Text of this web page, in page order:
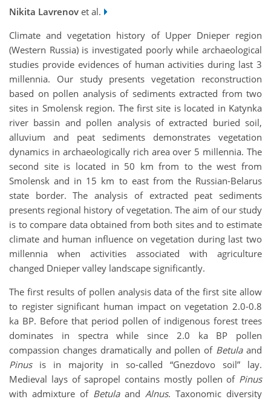
Nikita Lavrenov et al.
Climate and vegetation history of Upper Dnieper region
(Western Russia) is investigated poorly while archaeological
studies provide evidences of human activities during last 3
millennia. Our study presents vegetation reconstruction
based on pollen analysis of sediments extracted from two
sites in Smolensk region. The first site is located in Katynka
river bassin and pollen analysis of extracted buried soil,
alluvium and peat sediments demonstrates vegetation
dynamics in archaeologically rich area over 5 millennia. The
second site is located in 50 km from to the west from
Smolensk and in 15 km to east from the Russian-Belarus
state border. The analysis of extracted peat sediments
presents regional history of vegetation. The aim of our study
is to compare data obtained from both sites and to estimate
climate and human influence on vegetation during last two
millennia when activities associated with agriculture
changed Dnieper valley landscape significantly.
The first results of pollen analysis data of the first site allow
to register significant human impact on vegetation 2.0-0.8
ka BP. Before that period pollen of indigenous forest trees
dominates in spectra while since 2.0 ka BP pollen
compassion changes dramatically and pollen of Betulaand
Pinusis in majority in so-called “Gnezdovo soil” lay.
Medieval lays of sapropel contains mostly pollen of Pinus
with admixture of Betulaand Alnus. Taxonomic diversity